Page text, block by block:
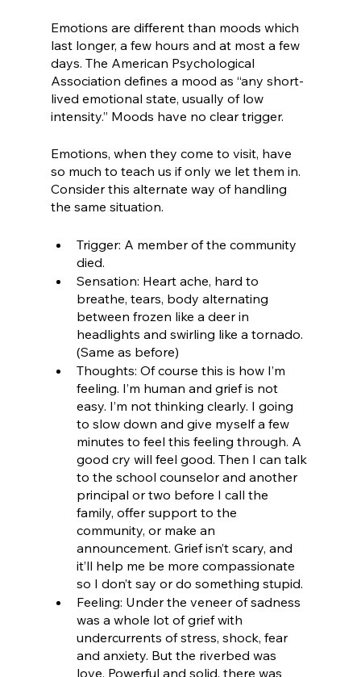
Emotions are different than moods which
last longer, a few hours and at most a few
days. The American Psychological
Association defines a mood as “any short-
lived emotional state, usually of low
intensity.” Moods have no clear trigger.
Emotions, when they come to visit, have
so much to teach us if only we let them in.
Consider this alternate way of handling
the same situation.
Trigger: A member of the community
died.
Sensation: Heart ache, hard to
breathe, tears, body alternating
between frozen like a deer in
headlights and swirling like a tornado.
(Same as before)
Thoughts: Of course this is how I’m
feeling. I’m human and grief is not
easy. I’m not thinking clearly. I going
to slow down and give myself a few
minutes to feel this feeling through. A
good cry will feel good. Then I can talk
to the school counselor and another
principal or two before I call the
family, offer support to the
community, or make an
announcement. Grief isn’t scary, and
it’ll help me be more compassionate
so I don’t say or do something stupid.
Feeling: Under the veneer of sadness
was a whole lot of grief with
undercurrents of stress, shock, fear
and anxiety. But the riverbed was
love. Powerful and solid, there was